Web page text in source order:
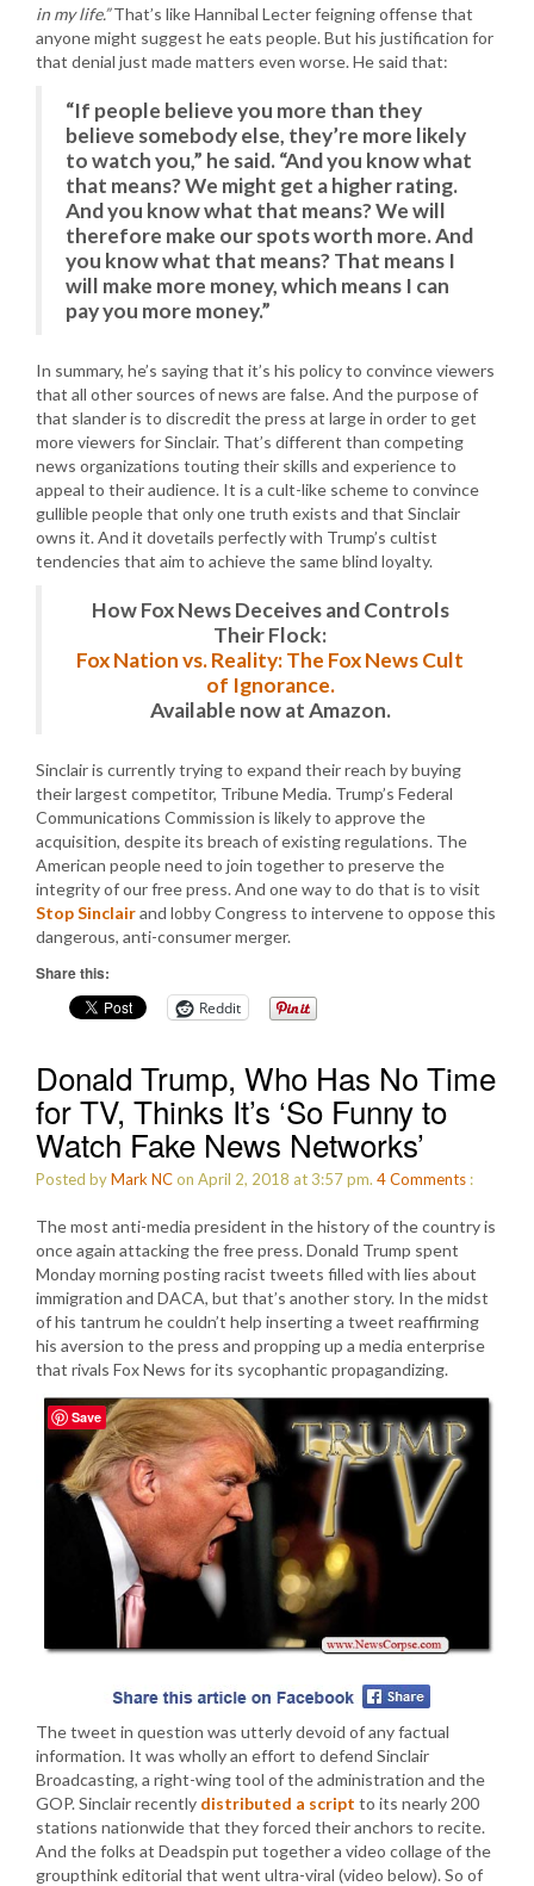
in my life.”That’s like Hannibal Lecter feigning offense that
anyone might suggest he eats people. But his justification for
that denial just made matters even worse. He said that:
“If people believe you more than they
believe somebody else, they’re more likely
to watch you,” he said. “And you know what
that means? We might get a higher rating.
And you know what that means? We will
therefore make our spots worth more. And
you know what that means? That means I
will make more money, which means I can
pay you more money.”
In summary, he’s saying that it’s his policy to convince viewers
that all other sources of news are false. And the purpose of
that slander is to discredit the press at large in order to get
more viewers for Sinclair. That’s different than competing
news organizations touting their skills and experience to
appeal to their audience. It is a cult-like scheme to convince
gullible people that only one truth exists and that Sinclair
owns it. And it dovetails perfectly with Trump’s cultist
tendencies that aim to achieve the same blind loyalty.
How Fox News Deceives and Controls
Their Flock:
Fox Nation vs. Reality: The Fox News Cult
of Ignorance.
Available now at Amazon.
Sinclair is currently trying to expand their reach by buying
their largest competitor, Tribune Media. Trump’s Federal
Communications Commission is likely to approve the
acquisition, despite its breach of existing regulations. The
American people need to join together to preserve the
integrity of our free press. And one way to do that is to visit
Stop Sinclairand lobby Congress to intervene to oppose this
dangerous, anti-consumer merger.
Share this:
Reddit
Donald Trump, Who Has No Time
for TV, Thinks It’s ‘So Funny to
Watch Fake News Networks’
Posted byMark NCon April 2, 2018 at 3:57 pm. 4Comments :
The most anti-media president in the history of the country is
once again attacking the free press. Donald Trump spent
Monday morning posting racist tweets filled with lies about
immigration and DACA, but that’s another story. In the midst
of his tantrum he couldn’t help inserting a tweet reaffirming
his aversion to the press and propping up a media enterprise
that rivals Fox News for its sycophantic propagandizing.
The tweet in question was utterly devoid of any factual
information. It was wholly an effort to defend Sinclair
Broadcasting, a right-wing tool of the administration and the
GOP. Sinclair recently distributed a script to its nearly 200
stations nationwide that they forced their anchors to recite.
And the folks at Deadspin put together a video collage of the
groupthink editorial that went ultra-viral (video below). So of
Save